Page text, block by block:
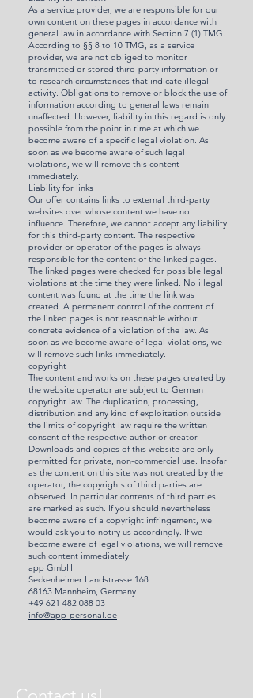
As a service provider, we are responsible for our
own content on these pages in accordance with
general law in accordance with Section 7 (1) TMG.
According to §§ 8 to 10 TMG, as a service
provider, we are not obliged to monitor
transmitted or stored third-party information or
to research circumstances that indicate illegal
activity. Obligations to remove or block the use of
information according to general laws remain
unaffected. However, liability in this regard is only
possible from the point in time at which we
become aware of a specific legal violation. As
soon as we become aware of such legal
violations, we will remove this content
immediately.
Liability for links
Our offer contains links to external third-party
websites over whose content we have no
influence. Therefore, we cannot accept any liability
for this third-party content. The respective
provider or operator of the pages is always
responsible for the content of the linked pages.
The linked pages were checked for possible legal
violations at the time they were linked. No illegal
content was found at the time the link was
created. A permanent control of the content of
the linked pages is not reasonable without
concrete evidence of a violation of the law. As
soon as we become aware of legal violations, we
will remove such links immediately.
copyright
The content and works on these pages created by
the website operator are subject to German
copyright law. The duplication, processing,
distribution and any kind of exploitation outside
the limits of copyright law require the written
consent of the respective author or creator.
Downloads and copies of this website are only
permitted for private, non-commercial use. Insofar
as the content on this site was not created by the
operator, the copyrights of third parties are
observed. In particular contents of third parties
are marked as such. If you should nevertheless
become aware of a copyright infringement, we
would ask you to notify us accordingly. If we
become aware of legal violations, we will remove
such content immediately.
app GmbH
Seckenheimer Landstrasse 168
68163 Mannheim, Germany
+49 621 482 088 03
info@app-personal.de